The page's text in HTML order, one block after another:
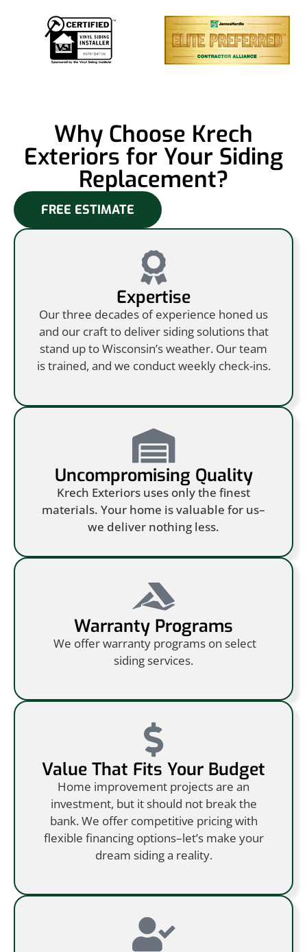
Why Choose Krech
Exteriors for Your Siding
Replacement?
FREE ESTIMATE
Expertise
Our three decades of experience honed us
and our craft to deliver siding solutions that
stand up to Wisconsin’s weather. Our team
is trained, and we conduct weekly check-ins.
Uncompromising Quality
Krech Exteriors uses only the finest
materials. Your home is valuable for us–
we deliver nothing less.
Warranty Programs
We offer warranty programs on select
siding services.
Value That Fits Your Budget
Home improvement projects are an
investment, but it should not break the
bank. We offer competitive pricing with
flexible financing options–let’s make your
dream siding a reality.